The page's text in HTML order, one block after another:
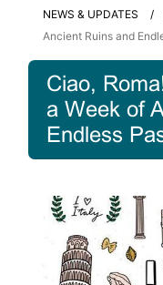
NEWS & UPDATES
Ancient Ruins and
Ciao,
a Week of
Endless